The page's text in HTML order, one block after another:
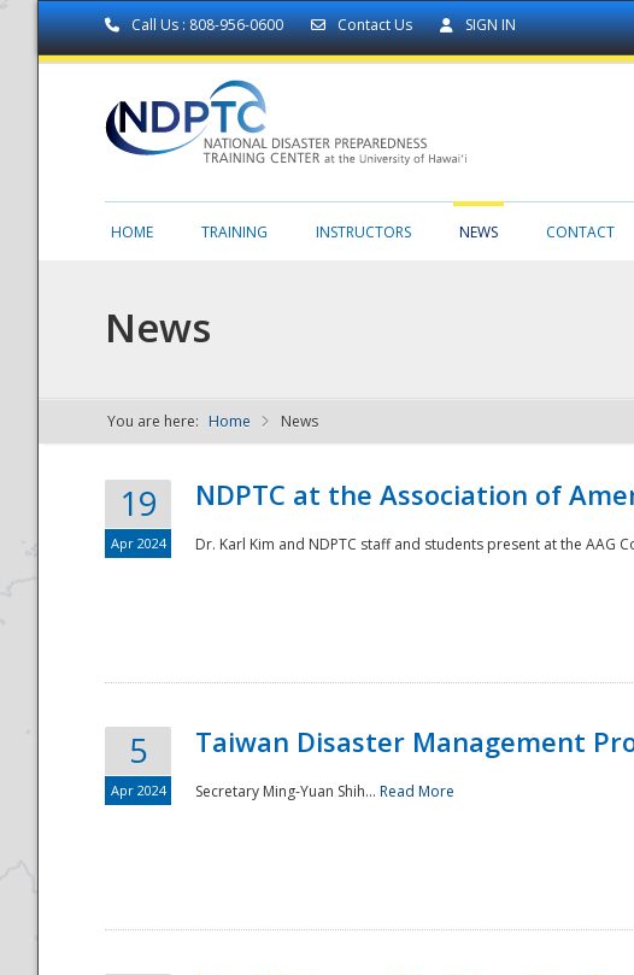
Call Us : 808-956-0600 Contact Us SIGN IN
NDPTC - The
HOME TRAINING INSTRUCTORS NEWS CONTACT
News
You are here: Home News
19
Apr 2024
NDPTC at the Association of
Dr. Karl Kim and NDPTC staff and students present at the AAG
5
Apr 2024
Taiwan Disaster Management
Secretary Ming-Yuan Shih... Read More